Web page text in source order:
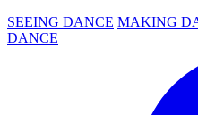
SEEING DANCE MAKING
DANCE